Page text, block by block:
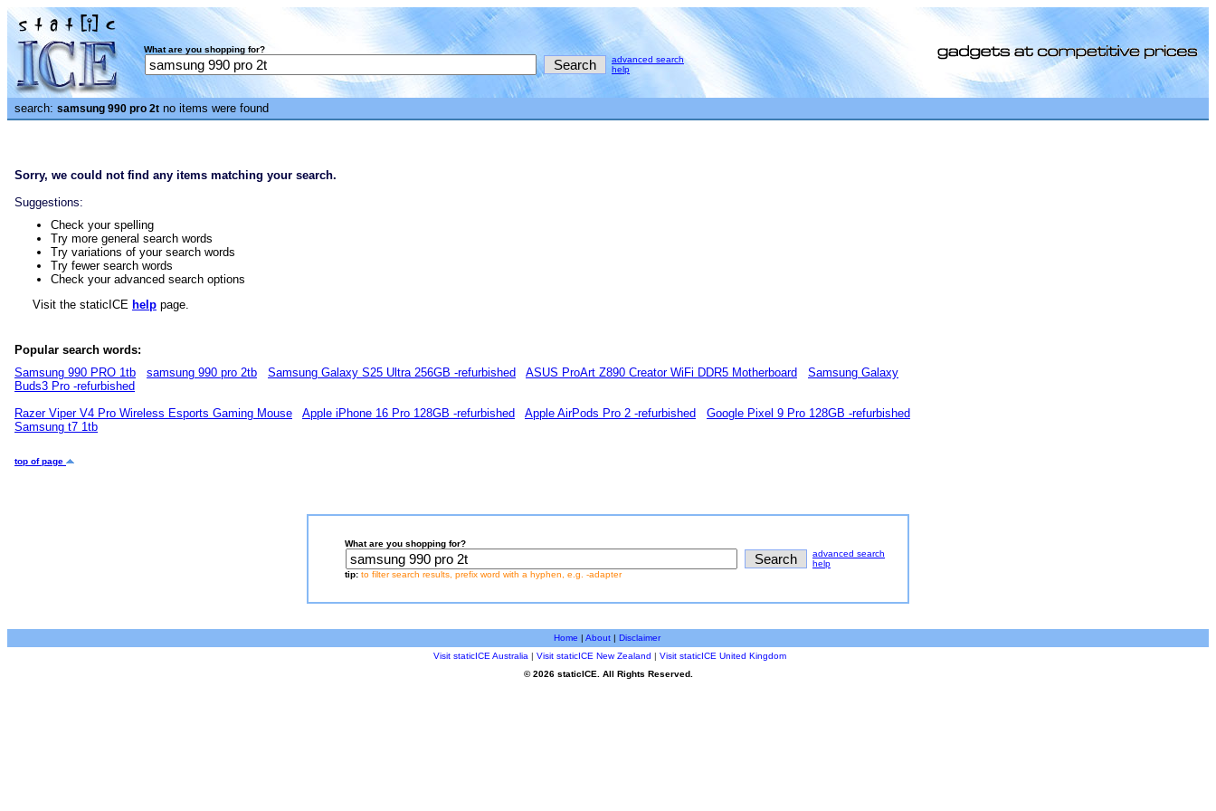
What are you shopping for?
advanced search
help
search: samsung 990 pro 2t no items were found
Sorry, we could not find any items matching your search.
Suggestions:
Check your spelling
Try more general search words
Try variations of your search words
Try fewer search words
Check your advanced search options
Visit the staticICE help page.
Popular search words:
Samsung 990 PRO 1tb
samsung 990 pro 2tb Samsung Galaxy S25 Ultra 256GB -refurbished ASUS ProArt Z890 Creator WiFi DDR5 Motherboard
Samsung Galaxy
Buds3 Pro -refurbished
Razer Viper V4 Pro Wireless Esports Gaming Mouse
Apple iPhone 16 Pro 128GB -refurbished Apple AirPods Pro 2 -refurbished
Google Pixel 9 Pro 128GB -refurbished
Samsung t7 1tb
top of page
What are you shopping for?
advanced search
help
tip: to filter search results, prefix word with a hyphen, e.g. -adapter
Home | About| Disclaimer
Visit staticICE Australia | Visit staticICE New Zealand | Visit staticICE United Kingdom
© 2026 staticICE. All Rights Reserved.